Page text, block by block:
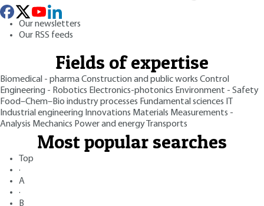
Our newsletters
Our RSS feeds
Fields of expertise
Biomedical - pharmaConstruction and public works Control
Engineering - Robotics Electronics-photonics Environment - Safety
Food–Chem–Bio industry processes Fundamental sciences
Industrial engineering Innovations Materials Measurements -
Analysis Mechanics Power and energy Transports
Most popular searches
Top
·
A
·
B